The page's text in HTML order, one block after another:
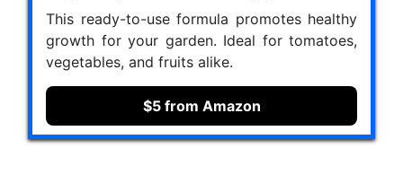
This ready-to-use formula promotes healthy
growth for your garden. Ideal for tomatoes,
vegetables, and fruits alike.
$5 from Amazon